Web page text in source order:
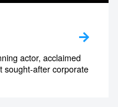
actor, acclaimed
sought-after corporate